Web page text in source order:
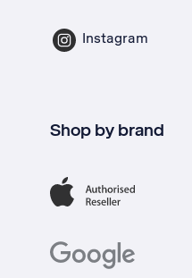
Instagram
Shop by brand